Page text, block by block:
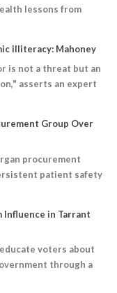
lessons from
illiteracy: Mahoney
is not a threat but an
asserts an expert
Group Over
procurement
patient safety
Influence in Tarrant
voters about
through a